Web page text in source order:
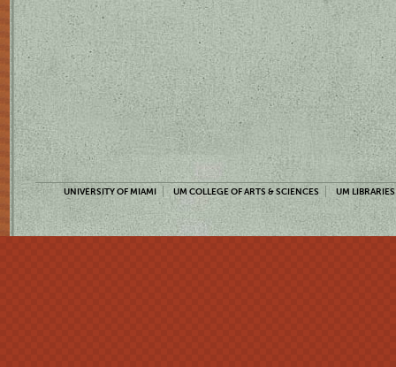
UNIVERSITY OF MIAMI UM COLLEGE OF ARTS & SCIENCES UM LIBRARIES